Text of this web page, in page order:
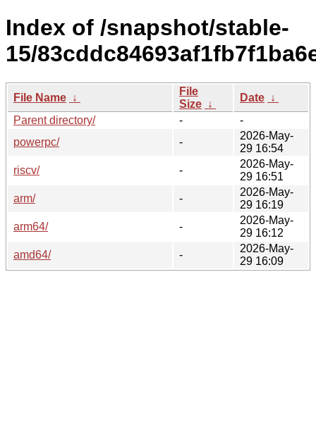
Index of /snapshot/stable-
15/
File Name ↓
File
Size ↓
Date ↓
Parent directory/
-
-
powerpc/
-
2026-May-
29 16:54
riscv/
-
2026-May-
29 16:51
arm/
-
2026-May-
29 16:19
arm64/
-
2026-May-
29 16:12
amd64/
-
2026-May-
29 16:09